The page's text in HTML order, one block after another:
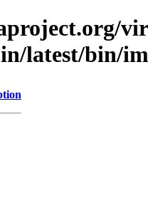
latest/bin/